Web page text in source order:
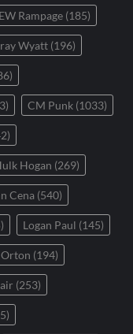
Rampage (185)
Wyatt (196)
CM Punk (1033)
Hogan (269)
Cena (540)
Logan Paul (145)
Orton (194)
(253)